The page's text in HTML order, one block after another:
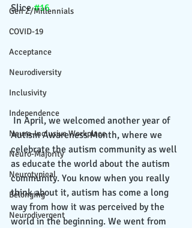
Gen Z/Millennials
COVID-19
Acceptance
Neurodiversity
Inclusivity
Independence
Neuro-Inclusive Workplace
Neuro-Majority
Neurotypical
Belonging
Neurodivergent
Slice #16
Autism Awareness Month, where we
celebrate the autism community as well
as educate the world about the autism
community. You know when you really
think about it, autism has come a long
way from how it was perceived by the
world in the beginning. We went from